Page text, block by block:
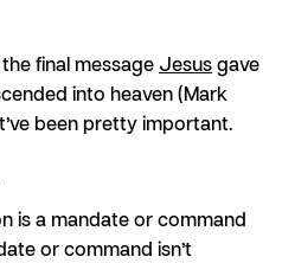
final message Jesusgave
into heaven (Mark
been pretty important.
is a mandate or command
or command isn’t